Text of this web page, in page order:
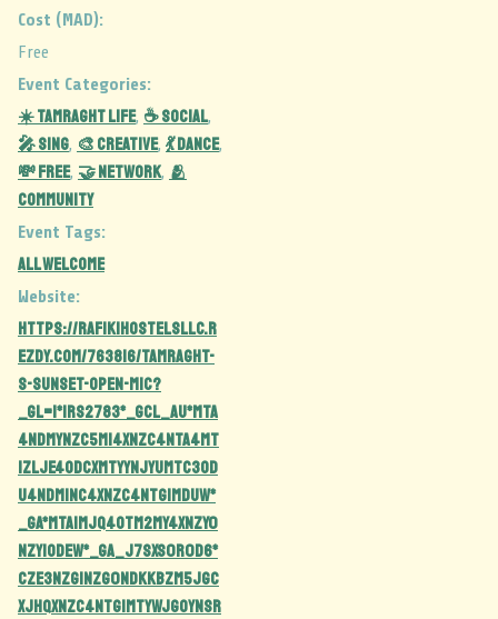
Cost (MAD):
Free
Event Categories:
☀️ Tamraght Life, ☕ Social,
🎤 Sing, 🎨 Creative, 💃 Dance,
💸 Free, 🤝 Network, 🫂
Community
Event Tags:
all welcome
Website:
https://rafikihostelsllc.r
ezdy.com/763816/tamraght-
s-sunset-open-mic?
_gl=1*1rs2783*_gcl_au*MTA
4NDMyNzc5Mi4xNzc4NTA4MT
IzLjE4ODcxMTYyNjYuMTc3OD
U4NDM1NC4xNzc4NTg1MDUw*
_ga*MTA1MjQ4OTM2My4xNzY0
NzY1ODEw*_ga_J7SXS0R0D6*
czE3Nzg1Nzg0NDkkbzM5JGc
xJHQxNzc4NTg1MTYwJGoyNSR